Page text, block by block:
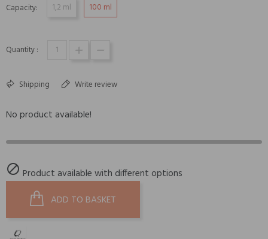
Capacity: 1,2 ml 100 ml
Quantity :
Shipping Write review
No product available!
 Product available with different options
ADD TO BASKET